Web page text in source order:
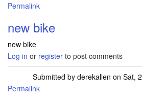
Permalink
new bike
new bike
Log in or register to post comments
Submitted by derekallen on Sat,
Permalink